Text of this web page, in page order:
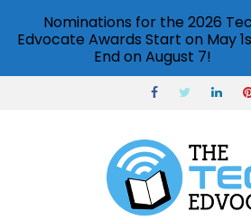
Nominations for the 2026
Edvocate Awards Start on May
End on August 7!